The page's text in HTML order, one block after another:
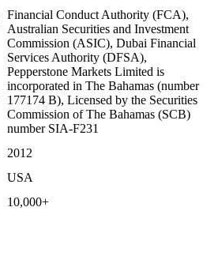
Financial Conduct Authority (FCA),
Australian Securities and Investment
Commission (ASIC), Dubai Financial
Services Authority (DFSA),
Pepperstone Markets Limited is
incorporated in The Bahamas (number
177174 B), Licensed by the Securities
Commission of The Bahamas (SCB)
number SIA-F231
2012
USA
10,000+